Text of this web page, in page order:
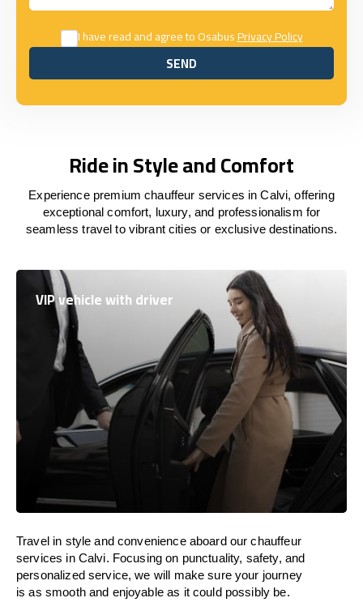
I have read and agree to OsabusPrivacy Policy
SEND
SEND
Ride in Style and Comfort
Experience premium chauffeur services in Calvi, offering
exceptional comfort, luxury, and professionalism for
seamless travel to vibrant cities or exclusive destinations.
VIP vehicle with driver
Travel in style and convenience aboardour chauffeur
services in Calvi. Focusing on punctuality, safety, and
personalized service, we will make sure your journey
is as smooth and enjoyable as it could possibly be.